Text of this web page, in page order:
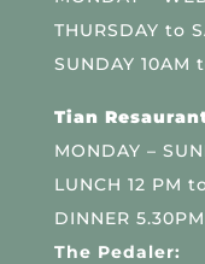
THURSDAY to
SUNDAY 10AM
Tian
MONDAY –
LUNCH 12 PM
DINNER
The Pedaler: